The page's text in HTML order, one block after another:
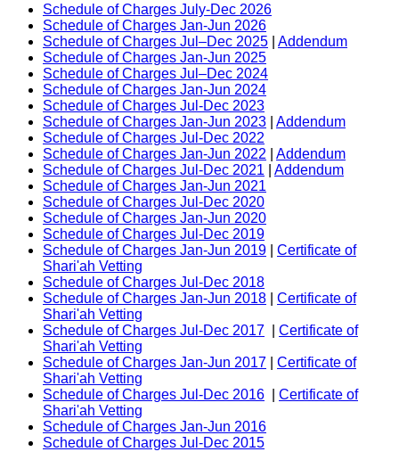
Schedule of Charges July-Dec 2026
Schedule of Charges Jan-Jun 2026
Schedule of Charges Jul–Dec 2025
Addendum
Schedule of Charges Jan-Jun 2025
Schedule of Charges Jul–Dec 2024
Schedule of Charges Jan-Jun 2024
Schedule of Charges Jul-Dec 2023
Schedule of Charges Jan-Jun 2023
Addendum
Schedule of Charges Jul-Dec 2022
Schedule of Charges Jan-Jun 2022
Addendum
Schedule of Charges Jul-Dec 2021
Addendum
Schedule of Charges Jan-Jun 2021
Schedule of Charges Jul-Dec 2020
Schedule of Charges Jan-Jun 2020
Schedule of Charges Jul-Dec 2019
Schedule of Charges Jan-Jun 2019
Certificate of
Shari'ah Vetting
Schedule of Charges Jul-Dec 2018
Schedule of Charges Jan-Jun 2018
Certificate of
Shari'ah Vetting
Schedule of Charges Jul-Dec 2017
Certificate of
Shari'ah Vetting
Schedule of Charges Jan-Jun 2017
Certificate of
Shari'ah Vetting
Schedule of Charges Jul-Dec 2016
Certificate of
Shari'ah Vetting
Schedule of Charges Jan-Jun 2016
Schedule of Charges Jul-Dec 2015